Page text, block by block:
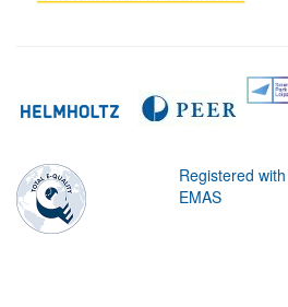
Registered with
EMAS